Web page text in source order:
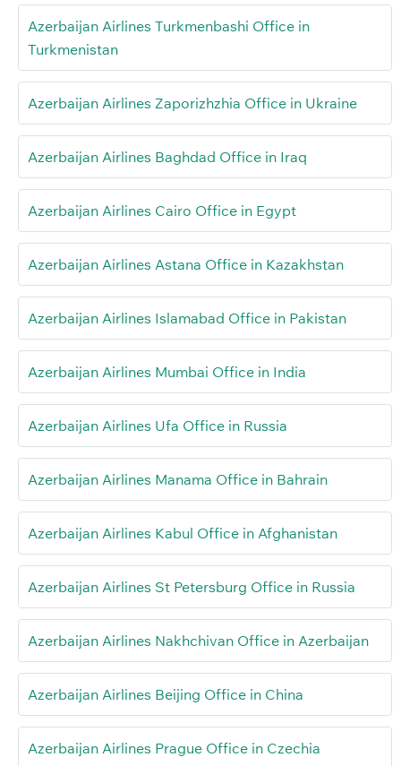
Azerbaijan Airlines Turkmenbashi Office in
Turkmenistan
Azerbaijan Airlines Zaporizhzhia Office in Ukraine
Azerbaijan Airlines Baghdad Office in Iraq
Azerbaijan Airlines Cairo Office in Egypt
Azerbaijan Airlines Astana Office in Kazakhstan
Azerbaijan Airlines Islamabad Office in Pakistan
Azerbaijan Airlines Mumbai Office in India
Azerbaijan Airlines Ufa Office in Russia
Azerbaijan Airlines Manama Office in Bahrain
Azerbaijan Airlines Kabul Office in Afghanistan
Azerbaijan Airlines St Petersburg Office in Russia
Azerbaijan Airlines Nakhchivan Office in Azerbaijan
Azerbaijan Airlines Beijing Office in China
Azerbaijan Airlines Prague Office in Czechia